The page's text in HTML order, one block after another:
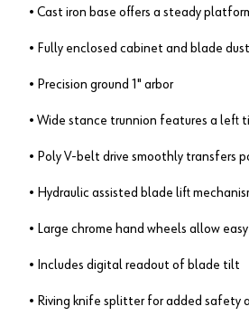
• Cast iron base offers a steady
• Fully enclosed cabinet and blade
• Precision ground 1" arbor
• Wide stance trunnion features a left
• Poly V-belt drive smoothly transfers
• Hydraulic assisted blade lift
• Large chrome hand wheels allow
• Includes digital readout of blade tilt
• Riving knife splitter for added safety